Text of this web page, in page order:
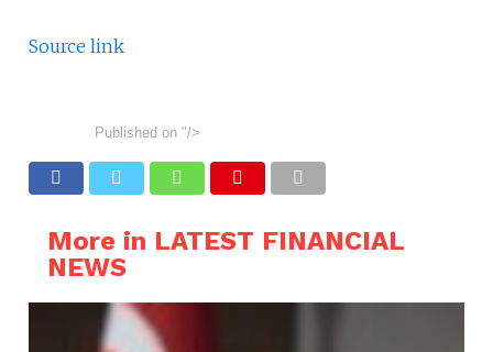
Source link
Published on "/>
More in LATEST FINANCIAL
NEWS